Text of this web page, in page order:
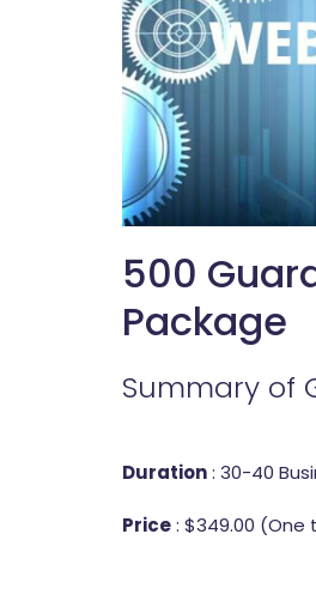
500
Package
Summary of
Duration: 30-40
Price: $349.00